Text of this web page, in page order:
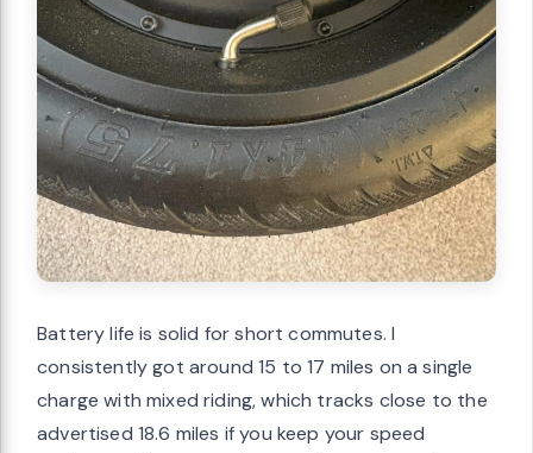
Battery life is solid for short commutes. I
consistently got around 15 to 17 miles on a single
charge with mixed riding, which tracks close to the
advertised 18.6 miles if you keep your speed